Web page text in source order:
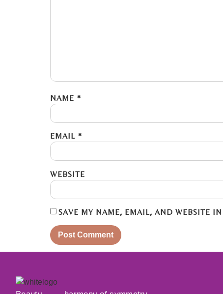
NAME *
EMAIL *
WEBSITE
SAVE MY NAME, EMAIL, AND WEBSITE